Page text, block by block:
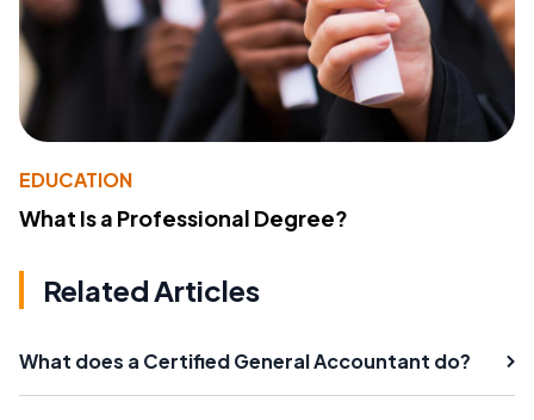
EDUCATION
What Is a Professional Degree?
Related Articles
What does a Certified General Accountant do?